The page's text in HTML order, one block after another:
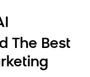
The Best